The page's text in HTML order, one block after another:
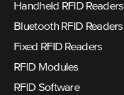
Handheld RFID Readers
Bluetooth RFID Readers
Fixed RFID Readers
RFID Modules
RFID Software